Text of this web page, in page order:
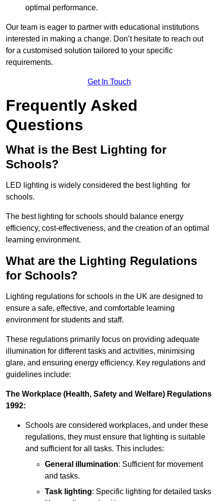
optimal performance.
Our team is eager to partner with educational institutions
interested in making a change. Don’t hesitate to reach out
for a customised solution tailored to your specific
requirements.
Get In Touch
Frequently Asked
Questions
What is the Best Lighting for
Schools?
LED lighting is widely considered the best lighting for
schools.
The best lighting for schools should balance energy
efficiency, cost-effectiveness, and the creation of an optimal
learning environment.
What are the Lighting Regulations
for Schools?
Lighting regulations for schools in the UK are designed to
ensure a safe, effective, and comfortable learning
environment for students and staff.
These regulations primarily focus on providing adequate
illumination for different tasks and activities, minimising
glare, and ensuring energy efficiency. Key regulations and
guidelines include:
The Workplace (Health, Safety and Welfare) Regulations
1992:
Schools are considered workplaces, and under these
regulations, they must ensure that lighting is suitable
and sufficient for all tasks. This includes:
General illumination: Sufficient for movement
and tasks.
Task lighting: Specific lighting for detailed tasks